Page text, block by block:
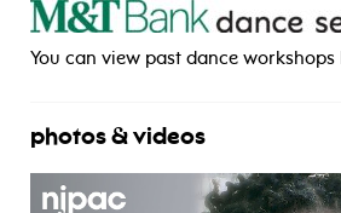
You can view past dance workshops
photos & videos